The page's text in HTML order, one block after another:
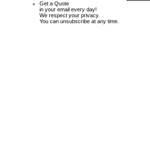
Get a Quote
in your email every day!
We respect your privacy.
You can unsubscribe at any time.